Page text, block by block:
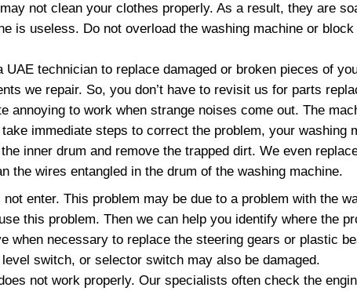
not clean your clothes properly. As a result, they are
is useless. Do not overload the washing machine or
UAE technician to replace damaged or broken pieces of
we repair. So, you don’t have to revisit us for parts
annoying to work when strange noises come out. The
immediate steps to correct the problem, your washing
inner drum and remove the trapped dirt. We even
the wires entangled in the drum of the washing machine.
enter. This problem may be due to a problem with the
this problem. Then we can help you identify where the
when necessary to replace the steering gears or plastic
switch, or selector switch may also be damaged.
not work properly. Our specialists often check the